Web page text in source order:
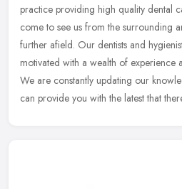
practice providing high quality dental
come to see us from the surrounding
further afield. Our dentists and
motivated with a wealth of experience
We are constantly updating our
can provide you with the latest that